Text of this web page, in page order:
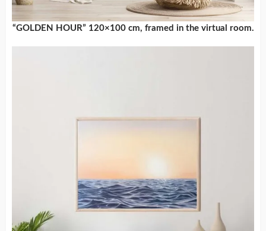
“GOLDEN HOUR” 120×100 cm, framed in the virtual room.